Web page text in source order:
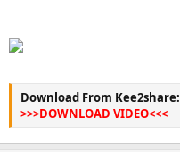
Download From Kee2share:
>>>DOWNLOAD VIDEO<<<